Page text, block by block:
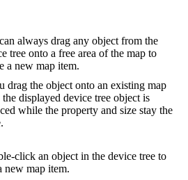
always drag any object from the
tree onto a free area of the map to
a new map item.
drag the object onto an existing map
the displayed device tree object is
while the property and size stay the
click an object in the device tree to
new map item.